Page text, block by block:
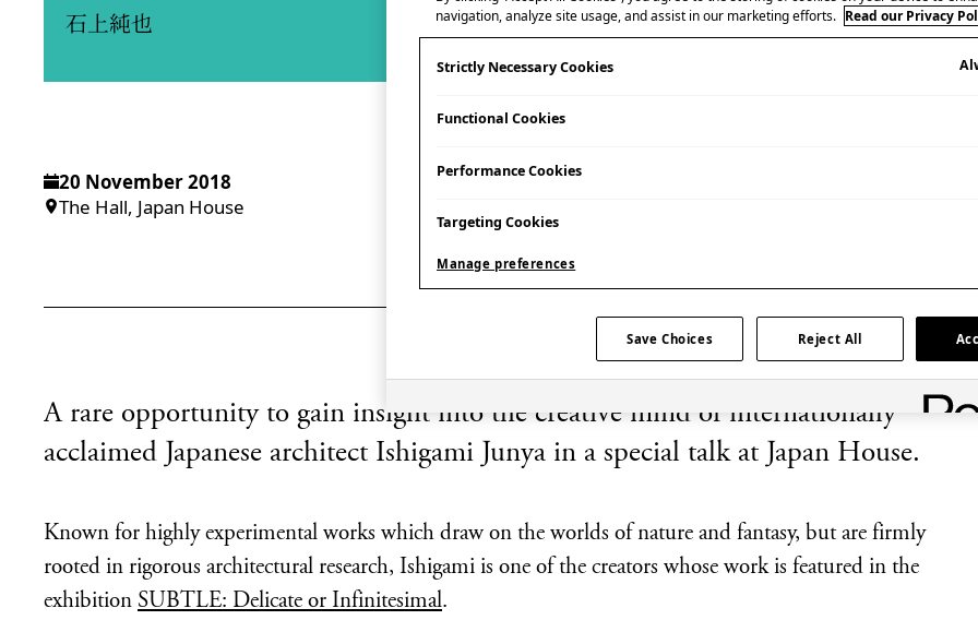
石上純也
20 November 2018
The Hall, Japan House
Admission Free
A rare opportunity to gain insight into the creative mind of internationally
acclaimed Japanese architect Ishigami Junya in a special talk at Japan House.
Known for highly experimental works which draw on the worlds of nature and fantasy, but are firmly
rooted in rigorous architectural research, Ishigami is one of the creators whose work is featured in the
exhibition SUBTLE: Delicate or Infinitesimal.
navigation, analyze site usage, and assist in our marketing efforts. Read our Privacy
Strictly Necessary Cookies
Functional Cookies
Performance Cookies
Targeting Cookies
Manage preferences
Save Choices Reject All